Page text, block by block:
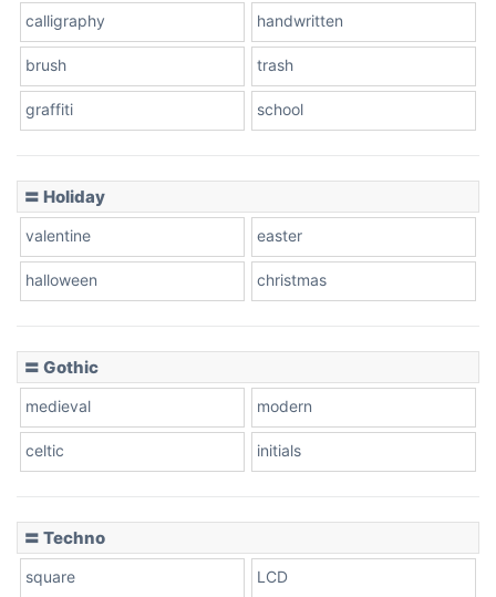
Leopard
Pink Leopard
calligraphy handwritten
brush trash
graffiti school
〓 Holiday
valentine easter
halloween christmas
〓 Gothic
medieval modern
celtic initials
〓 Techno
square LCD